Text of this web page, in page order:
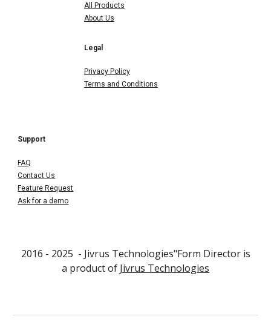
All Products
About Us
Legal
Privacy Policy
Terms and Conditions
Support
FAQ
Contact Us
Feature Request
Ask for a demo
2016 - 2025 - Jivrus Technologies"Form Director is
a product of Jivrus Technologies